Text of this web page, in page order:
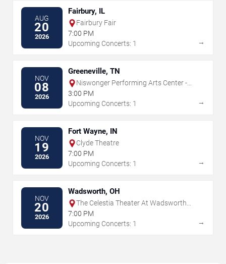
AUG
20
2026
Fairbury, IL
Fairbury Fair
7:00 PM
Upcoming Concerts: 1
→
NOV
08
2026
Greeneville, TN
Niswonger Performing Arts Center -
Greeneville
3:00 PM
Upcoming Concerts: 1
→
NOV
19
2026
Fort Wayne, IN
Clyde Theatre
7:00 PM
Upcoming Concerts: 1
→
NOV
20
2026
Wadsworth, OH
The Celestia Theater At Wadsworth
Square
7:00 PM
Upcoming Concerts: 1
→